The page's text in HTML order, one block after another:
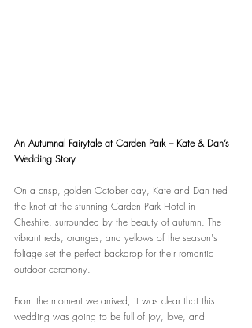
An Autumnal Fairytale at Carden Park – Kate & Dan’s
Wedding Story
On a crisp, golden October day, Kate and Dan tied
the knot at the stunning Carden Park Hotel in
Cheshire, surrounded by the beauty of autumn. The
vibrant reds, oranges, and yellows of the season's
foliage set the perfect backdrop for their romantic
outdoor ceremony.
From the moment we arrived, it was clear that this
wedding was going to be full of joy, love, and